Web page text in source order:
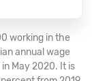
working in the
annual wage
May 2020. It is